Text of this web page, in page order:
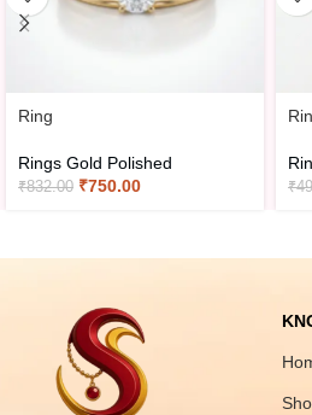
Ring
Rings Gold Polished
₹832.00 ₹750.00 ₹